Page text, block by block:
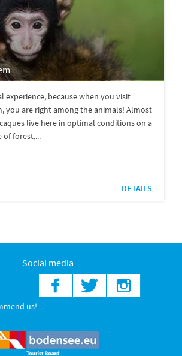
experience, because when you visit
you are right among the animals! Almost
live here in optimal conditions on a
of forest,...
DETAILS
Social media
us!